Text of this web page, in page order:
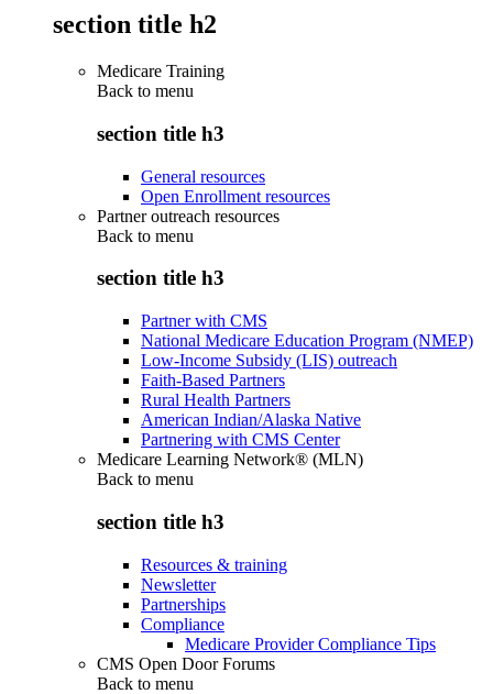
section title h2
Medicare Training
Back to menu
section title h3
General resources
Open Enrollment resources
Partner outreach resources
Back to menu
section title h3
Partner with CMS
National Medicare Education Program (NMEP)
Low-Income Subsidy (LIS) outreach
Faith-Based Partners
Rural Health Partners
American Indian/Alaska Native
Partnering with CMS Center
Medicare Learning Network® (MLN)
Back to menu
section title h3
Resources & training
Newsletter
Partnerships
Compliance
Medicare Provider Compliance Tips
CMS Open Door Forums
Back to menu